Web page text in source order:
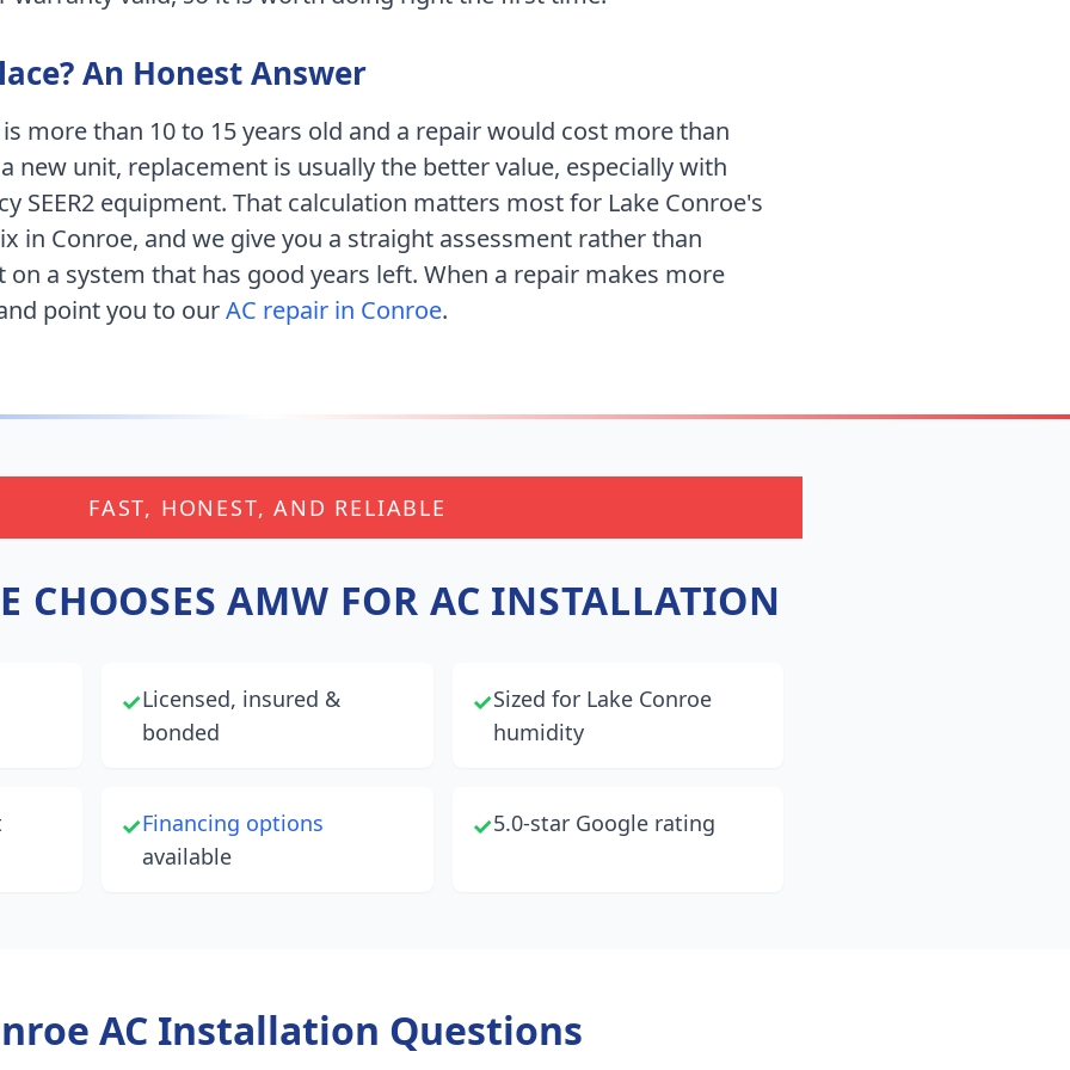
An Honest Answer
more than 10 to 15 years old and a repair would cost more than
new unit, replacement is usually the better value, especially with
SEER2 equipment. That calculation matters most for Lake Conroe's
in Conroe, and we give you a straight assessment rather than
a system that has good years left. When a repair makes more
point you to ourAC repair in Conroe.
FAST, HONEST, AND RELIABLE
CHOOSES AMW FOR AC INSTALLATION
✓Licensed, insured &
bonded
✓Sized for Lake Conroe
humidity
✓Financing options
available
✓5.0-star Google rating
AC Installation Questions